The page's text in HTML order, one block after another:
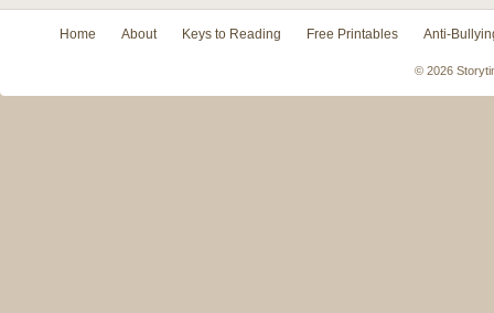
Home About Keys to Reading Free Printables Anti-
© 2026